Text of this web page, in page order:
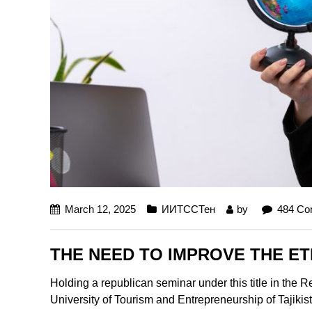
March 12, 2025 ИИТССТен by 484
THE NEED TO IMPROVE THE
Holding a republican seminar under this title in the
University of Tourism and Entrepreneurship of